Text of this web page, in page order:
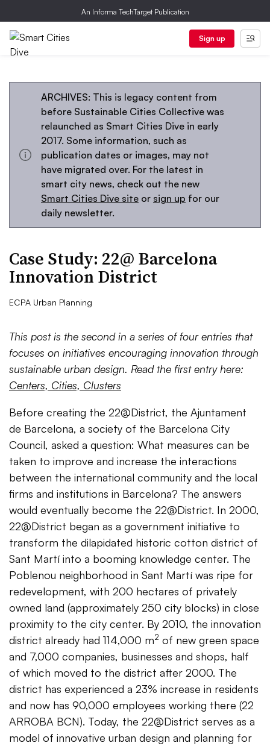
An Informa TechTarget Publication
Sign up
ARCHIVES: This is legacy content from
before Sustainable Cities Collective was
relaunched as Smart Cities Dive in early
2017. Some information, such as
publication dates or images, may not
have migrated over. For the latest in
smart city news, check out the new
Smart Cities Dive site or sign up for our
daily newsletter.
Case Study: 22@ Barcelona
Innovation District
ECPA Urban Planning
This post is the second in a series of four entries that
focuses on initiatives encouraging innovation through
sustainable urban design. Read the first entry here:
Centers, Cities, Clusters
Before creating the 22@District, the Ajuntament
de Barcelona, a society of the Barcelona City
Council, asked a question: What measures can be
taken to improve and increase the interactions
between the international community and the local
firms and institutions in Barcelona? The answers
would eventually become the 22@District. In 2000,
22@District began as a government initiative to
transform the dilapidated historic cotton district of
Sant Martí into a booming knowledge center. The
Poblenou neighborhood in Sant Martí was ripe for
redevelopment, with 200 hectares of privately
owned land (approximately 250 city blocks) in close
proximity to the city center. By 2010, the innovation
district already had 114,000 m2 of new green space
and 7,000 companies, businesses and shops, half
of which moved to the district after 2000. The
district has experienced a 23% increase in residents
and now has 90,000 employees working there (22
ARROBA BCN). Today, the 22@District serves as a
model of innovative urban design and planning for